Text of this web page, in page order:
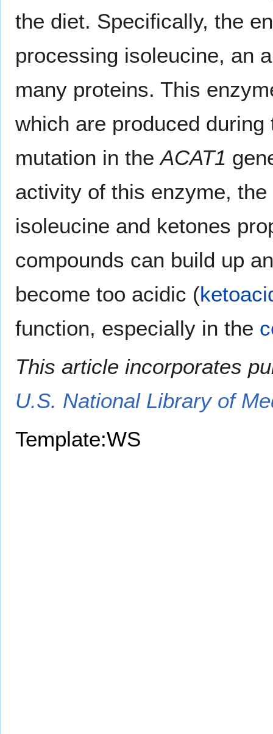
the diet. Specifically, the
processing isoleucine, an
many proteins. This
which are produced
mutation in theACAT1
activity of this enzyme,
isoleucine and ketones
compounds can build up
become too acidic (
function, especially in the
This article incorporates
U.S. National Library of
Template:WS